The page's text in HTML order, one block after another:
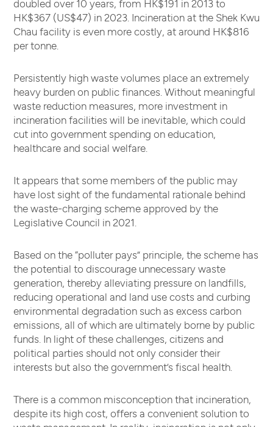
doubled over 10 years, from HK$191 in 2013 to
HK$367 (US$47) in 2023. Incineration at the Shek Kwu
Chau facility is even more costly, at around HK$816
per tonne.
Persistently high waste volumes place an extremely
heavy burden on public finances. Without meaningful
waste reduction measures, more investment in
incineration facilities will be inevitable, which could
cut into government spending on education,
healthcare and social welfare.
It appears that some members of the public may
have lost sight of the fundamental rationale behind
the waste-charging scheme approved by the
Legislative Council in 2021.
Based on the “polluter pays” principle, the scheme has
the potential to discourage unnecessary waste
generation, thereby alleviating pressure on landfills,
reducing operational and land use costs and curbing
environmental degradation such as excess carbon
emissions, all of which are ultimately borne by public
funds. In light of these challenges, citizens and
political parties should not only consider their
interests but also the government’s fiscal health.
There is a common misconception that incineration,
despite its high cost, offers a convenient solution to